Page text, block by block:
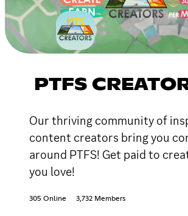
PTFS
Our thriving community of
content creators bring you
around PTFS! Get paid to
you love!
305 Online 3,732 Members